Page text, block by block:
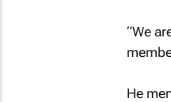
“We
He